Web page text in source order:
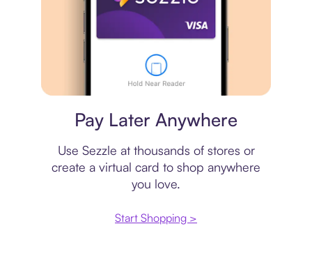
Pay Later Anywhere
Use Sezzle at thousands of stores or
create a virtual card to shop anywhere
you love.
Start Shopping >